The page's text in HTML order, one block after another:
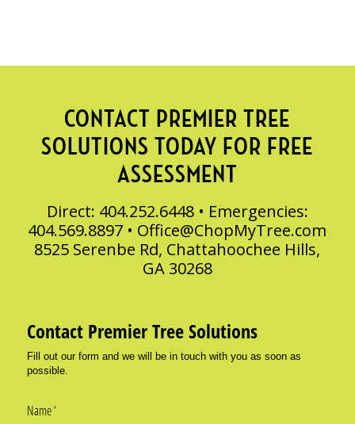
CONTACT PREMIER TREE
SOLUTIONS TODAY FOR FREE
ASSESSMENT
Direct: 404.252.6448 • Emergencies:
404.569.8897 • Office@ChopMyTree.com
8525 Serenbe Rd, Chattahoochee Hills,
GA 30268
Contact Premier Tree Solutions
Fill out our form and we will be in touch with you as soon as
possible.
Name*
(required)